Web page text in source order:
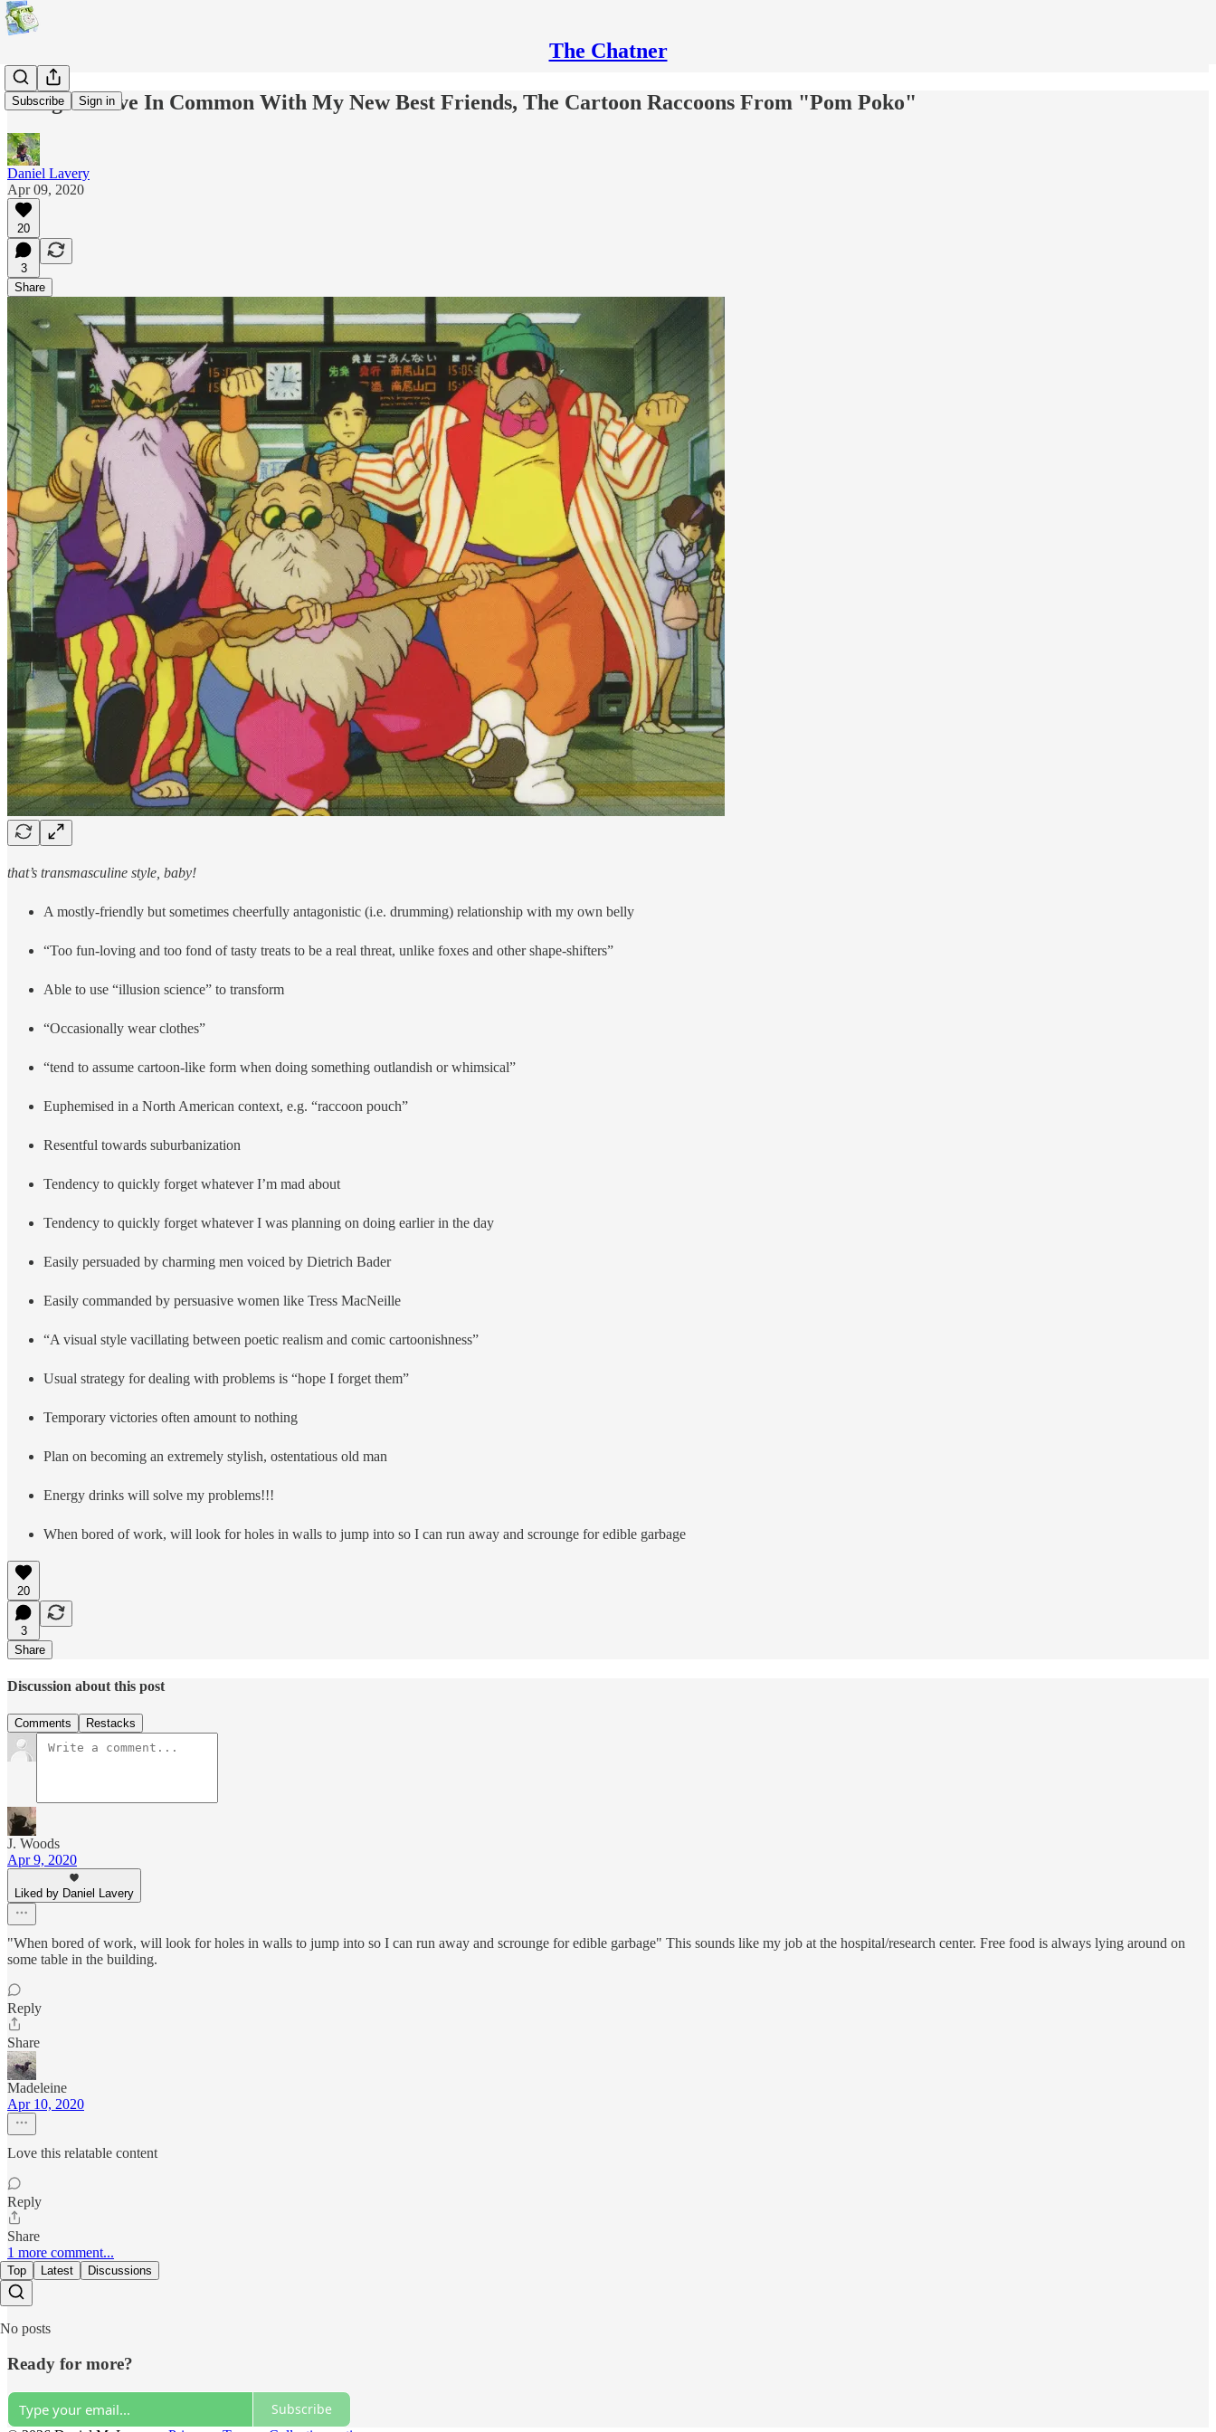
The Chatner
Subscribe Sign in
Things I Have In Common With My New Best Friends, The Cartoon Raccoons From "Pom Poko"
Daniel Lavery
Apr 09, 2020
20
3
Share
that’s transmasculine style, baby!
A mostly-friendly but sometimes cheerfully antagonistic (i.e. drumming) relationship with my own belly
“Too fun-loving and too fond of tasty treats to be a real threat, unlike foxes and other shape-shifters”
Able to use “illusion science” to transform
“Occasionally wear clothes”
“tend to assume cartoon-like form when doing something outlandish or whimsical”
Euphemised in a North American context, e.g. “raccoon pouch”
Resentful towards suburbanization
Tendency to quickly forget whatever I’m mad about
Tendency to quickly forget whatever I was planning on doing earlier in the day
Easily persuaded by charming men voiced by Dietrich Bader
Easily commanded by persuasive women like Tress MacNeille
“A visual style vacillating between poetic realism and comic cartoonishness”
Usual strategy for dealing with problems is “hope I forget them”
Temporary victories often amount to nothing
Plan on becoming an extremely stylish, ostentatious old man
Energy drinks will solve my problems!!!
When bored of work, will look for holes in walls to jump into so I can run away and scrounge for edible garbage
20
3
Share
Discussion about this post
Comments Restacks
J. Woods
Apr 9, 2020
Liked by Daniel Lavery
"When bored of work, will look for holes in walls to jump into so I can run away and scrounge for edible garbage" This sounds like my job at the hospital/research center. Free food is always lying around on
some table in the building.
Reply
Share
Madeleine
Apr 10, 2020
Love this relatable content
Reply
Share
1 more comment...
Top Latest Discussions
No posts
Ready for more?
Subscribe